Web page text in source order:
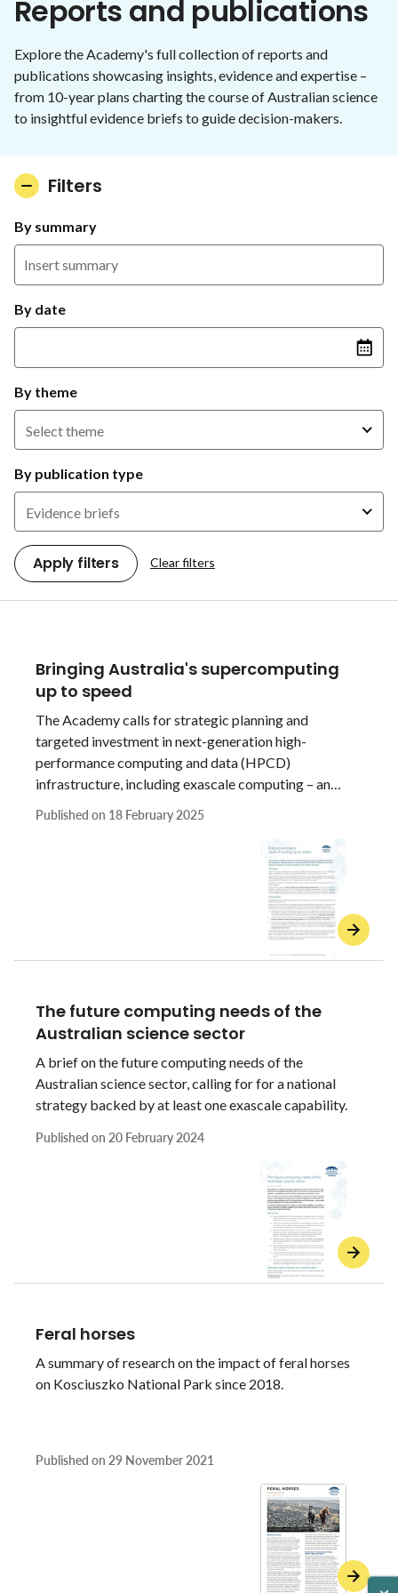
Reports and publications
Explore the Academy's full collection of reports and
publications showcasing insights, evidence and expertise –
from 10-year plans charting the course of Australian science
to insightful evidence briefs to guide decision-makers.
Filters
By summary
By date
By theme
Select theme
By publication type
Evidence briefs
Apply filters Clear filters
Bringing Australia's supercomputing
up to speed
The Academy calls for strategic planning and
targeted investment in next-generation high-
performance computing and data (HPCD)
infrastructure, including exascale computing – an
Published on 18 February 2025
The future computing needs of the
Australian science sector
A brief on the future computing needs of the
Australian science sector, calling for for a national
strategy backed by at least one exascale capability.
Published on 20 February 2024
Feral horses
A summary of research on the impact of feral horses
on Kosciuszko National Park since 2018.
Published on 29 November 2021